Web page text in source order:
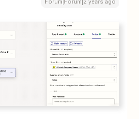
Forum|Forum|2 years ago